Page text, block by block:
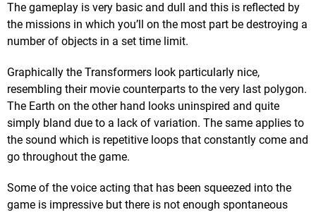
The gameplay is very basic and dull and this is reflected by
the missions in which you’ll on the most part be destroying a
number of objects in a set time limit.
Graphically the Transformers look particularly nice,
resembling their movie counterparts to the very last polygon.
The Earth on the other hand looks uninspired and quite
simply bland due to a lack of variation. The same applies to
the sound which is repetitive loops that constantly come and
go throughout the game.
Some of the voice acting that has been squeezed into the
game is impressive but there is not enough spontaneous